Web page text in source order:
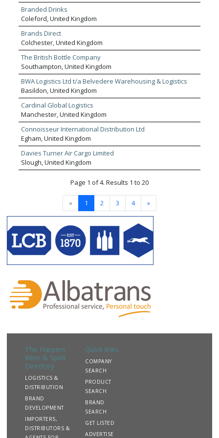
approach to each individual client’s needs.
Branded Drinks
Coleford, United Kingdom
Brands Direct
Colchester, United Kingdom
The British Bottle Company
Southampton, United Kingdom
BWA Logistics Ltd t/a Belvedere Warehousing & Logistics
Basildon, United Kingdom
Cardinal Global Logistics
Manchester, United Kingdom
Connoisseur International Distribution Ltd
Egham, United Kingdom
Davies Turner Air Cargo Limited
Slough, United Kingdom
Page 1 of 4. Results 1 to 20
« 1 2 3 4 »
The Harpers
Wine & Spirit
Directory
LOGISTICS &
DISTRIBUTION
BRAND
DEVELOPMENT
IMPORTERS,
DISTRIBUTORS &
Quick links
COMPANY
SEARCH
PRODUCT
SEARCH
BRAND
SEARCH
GET LISTED
ADVERTISE